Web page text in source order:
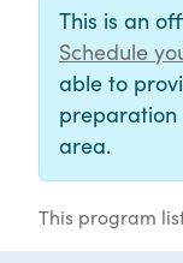
This is an
Schedule
able to
preparation
area.
This program